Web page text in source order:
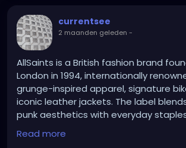
evidence completely unreliable. The
and the killer are long dead, taking
grave.
currentsee
2 maanden geleden -
AllSaints is a British fashion brand
London in 1994, internationally
grunge-inspired apparel, signature
iconic leather jackets. The label
punk aesthetics with everyday
edgy distressed denim, knitwear, and
for both men and women
Read more